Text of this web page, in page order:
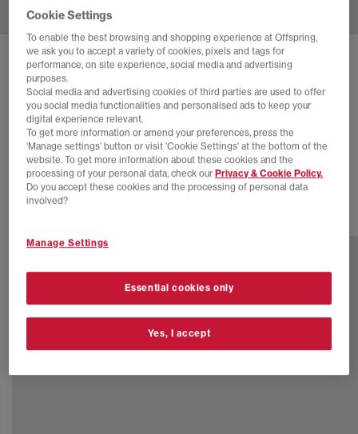
SOLD OUT ONLINE
NIKE AIR MAX TL 2.5 TRAINERS
Black Hyper Royal Black Metallic Silver
£55.00 SAVE 67%
£165.00
EXTRA 20% OFF APPLIED
Cookie Settings
To enable the best browsing and shopping experience at Offspring,
we ask you to accept a variety of cookies, pixels and tags for
performance, on site experience, social media and advertising
purposes.
Social media and advertising cookies of third parties are used to offer
you social media functionalities and personalised ads to keep your
digital experience relevant.
To get more information or amend your preferences, press the
‘Manage settings’ button or visit 'Cookie Settings' at the bottom of the
website. To get more information about these cookies and the
processing of your personal data, check our Privacy & Cookie Policy.
Do you accept these cookies and the processing of personal data
involved?
Manage Settings
Essential cookies only
Yes, I accept